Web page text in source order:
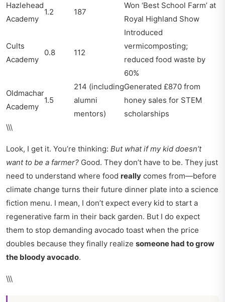
Hazlehead
Academy
1.2 187
Won ‘Best School Farm’ at
Royal Highland Show
Cults
Academy
0.8 112
Introduced
vermicomposting;
reduced food waste by
60%
Oldmachar
Academy
1.5
214 (including
alumni
mentors)
Generated £870 from
honey sales for STEM
scholarships
\\\
Look, I get it. You’re thinking: But what if my kid doesn’t
want to be a farmer? Good. They don’t have to be. They just
need to understand where food really comes from—before
climate change turns their future dinner plate into a science
fiction menu. I mean, I don’t expect every kid to start a
regenerative farm in their back garden. But I do expect
them to stop demanding avocado toast when the price
doubles because they finally realize someone had to grow
the bloody avocado.
\\\